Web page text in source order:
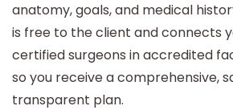
anatomy, goals, and medical
is free to the client and connects
certified surgeons in accredited
so you receive a comprehensive,
transparent plan.